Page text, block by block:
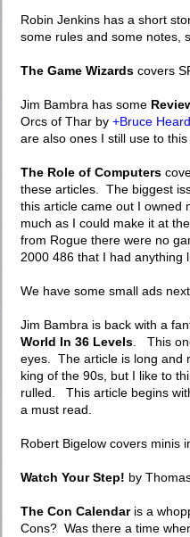
Robin Jenkins has a short
some rules and some notes,
The Game Wizards covers
Jim Bambra has some
Orcs of Thar by +Bruce Heard
are also ones I still use to this
The Role of Computers
these articles. The biggest
this article came out I owned
much as I could make it at
from Rogue there were no
2000 486 that I had anything
We have some small ads next.
Jim Bambra is back with a
World In 36 Levels . This
eyes. The article is long and
king of the 90s, but I like to
rulled. This article begins
a must read.
Robert Bigelow covers minis
Watch Your Step! by
The Con Calendaris a
Cons? Was there a time